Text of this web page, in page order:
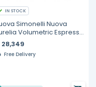
IN STOCK
Simonelli Nuova
Volumetric Espresso
– 2 Group
28,349
Free Delivery